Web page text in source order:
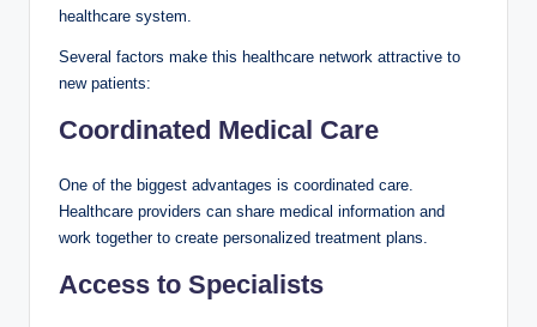
healthcare system.
Several factors make this healthcare network attractive to
new patients:
Coordinated Medical Care
One of the biggest advantages is coordinated care.
Healthcare providers can share medical information and
work together to create personalized treatment plans.
Access to Specialists